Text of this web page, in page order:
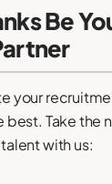
Be
your
Take the
with us: